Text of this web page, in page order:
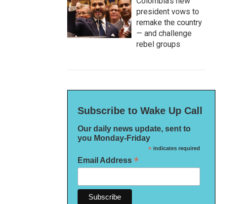
president vows to
remake the country
— and challenge
rebel groups
Subscribe to Wake Up Call
Our daily news update, sent to
you Monday-Friday
*indicates required
Email Address *